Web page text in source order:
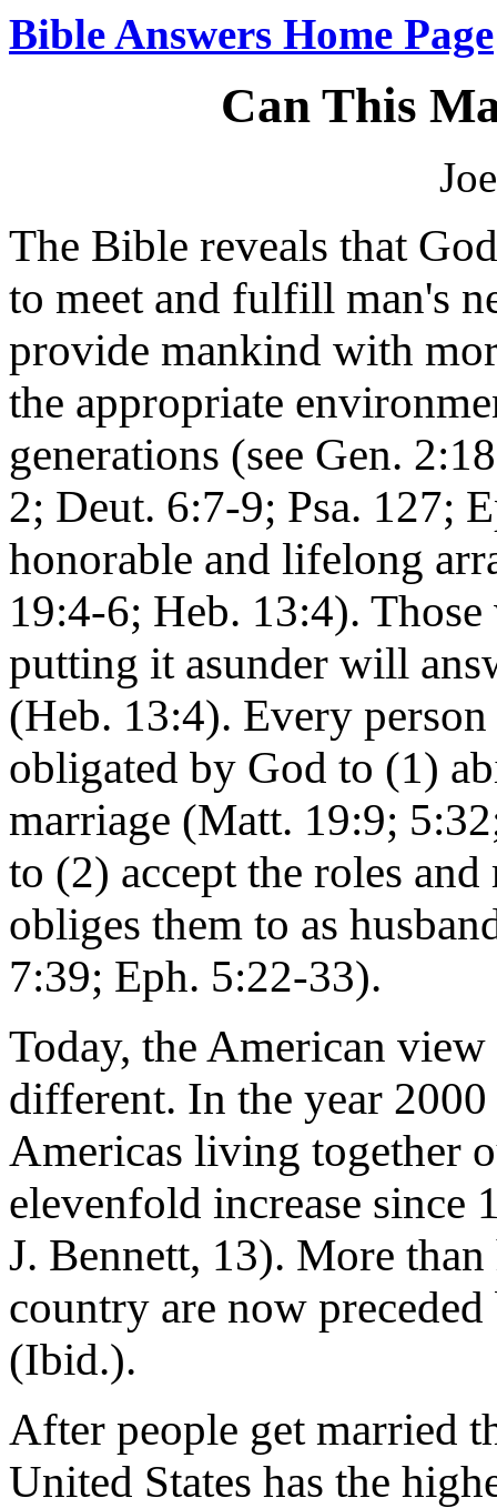
Bible Answers Home Page
Can This
The Bible reveals that
to meet and fulfill man's
provide mankind with
the appropriate
generations (see Gen.
2; Deut. 6:7-9; Psa. 127;
honorable and lifelong
19:4-6; Heb. 13:4).
putting it asunder will
(Heb. 13:4). Every
obligated by God to (1)
marriage (Matt. 19:9;
to (2) accept the roles
obliges them to as
7:39; Eph. 5:22-33).
Today, the American
different. In the year
Americas living together
elevenfold increase since
J. Bennett, 13). More
country are now
(Ibid.).
After people get married
United States has the